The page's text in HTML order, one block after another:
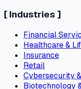
[ Industries ]
Financial
Healthcare &
Insurance
Retail
Cybersecurity
Biotechnology